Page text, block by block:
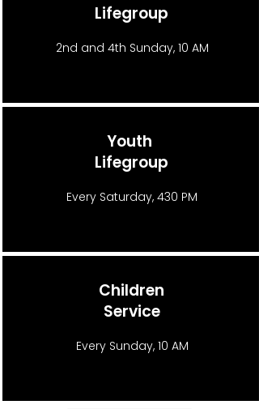
Lifegroup
2nd and 4th Sunday, 10 AM
Youth
Lifegroup
Every Saturday, 430 PM
Children
Service
Every Sunday, 10 AM